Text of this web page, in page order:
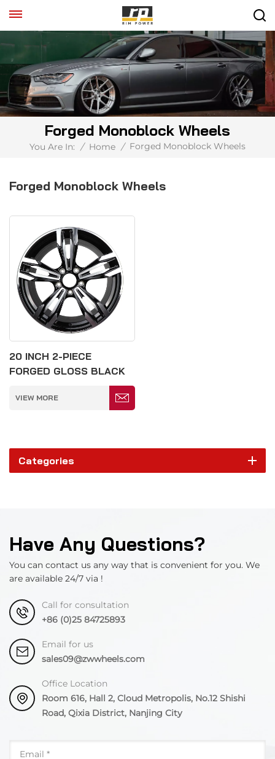
Forged Monoblock Wheels
You Are In: / Home / Forged Monoblock Wheels
Forged Monoblock Wheels
20 INCH 2-PIECE
FORGED GLOSS BLACK
VIEW MORE
Categories
Have Any Questions?
You can contact us any way that is convenient for you. We
are available 24/7 via !
Call for consultation
+86 (0)25 84725893
Email for us
sales09@zwwheels.com
Office Location
Room 616, Hall 2, Cloud Metropolis, No.12 Shishi
Road, Qixia District, Nanjing City